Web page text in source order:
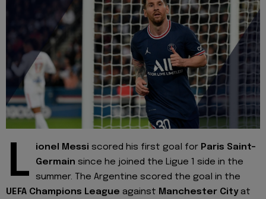
L ionel Messi scored his first goal for Paris Saint-
Germain since he joined the Ligue 1 side in the
summer. The Argentine scored the goal in the
UEFA Champions League against Manchester Cityat